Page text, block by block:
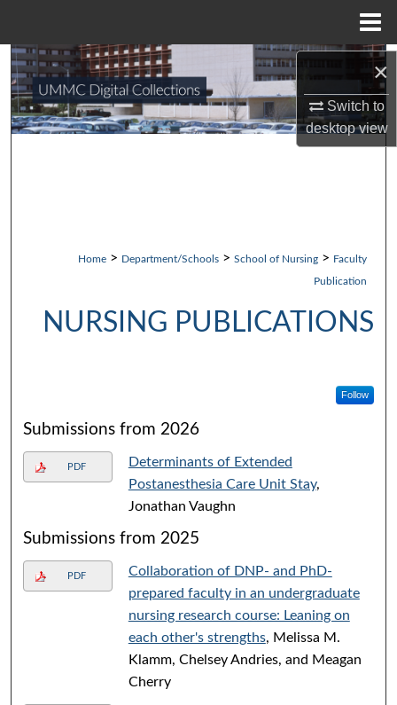
×
Switch to
desktopview
Browse Collections
Home > Department/Schools > School of Nursing > Faculty
Publication
NURSING PUBLICATIONS
Follow
Submissions from 2026
PDF
Determinants of Extended
Postanesthesia Care Unit Stay,
Jonathan Vaughn
Submissions from 2025
PDF
Collaboration of DNP- and PhD-
prepared faculty in an undergraduate
nursing research course: Leaning on
each other's strengths, Melissa M.
Klamm, Chelsey Andries, and Meagan
Cherry